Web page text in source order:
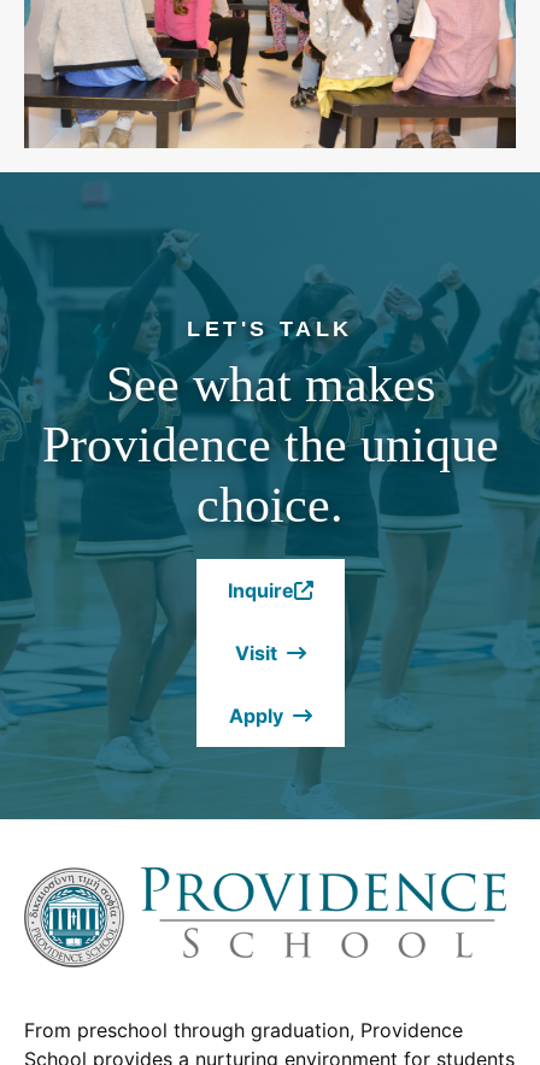
LET'S TALK
See what makes
Providence the unique
choice.
Inquire
(Opens
a
window.)
Visit
Apply
From preschool through graduation, Providence
School provides a nurturing environment for students